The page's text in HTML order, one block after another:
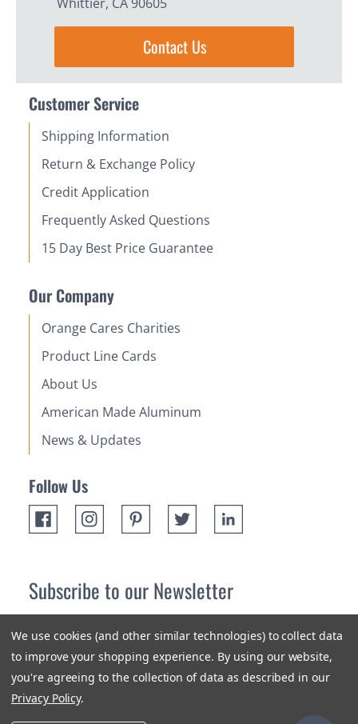
Contact Us
Customer Service
Shipping Information
Return & Exchange Policy
Credit Application
Frequently Asked Questions
15 Day Best Price Guarantee
Our Company
Orange Cares Charities
Product Line Cards
About Us
American Made Aluminum
News & Updates
Follow Us
Subscribe to our Newsletter
newest products and promotions.
Subscribe
We use cookies (and other similar technologies) to collect data
to improve your shopping experience. By using our website,
you're agreeing to the collection of data as described in our
Privacy Policy.